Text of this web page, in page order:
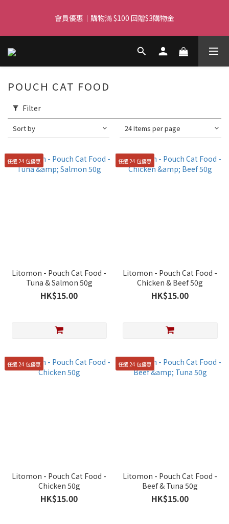
over $350
會員優惠｜購物滿 $100 回贈$3購物金
Free delivery for orders over $450 I Free SF Pickup for orders
POUCH CAT FOOD
Filter
Sort by 24 Items per page
任選 24 包優惠
Litomon - Pouch Cat Food -
Tuna & Salmon 50g
HK$15.00
任選 24 包優惠
Litomon - Pouch Cat Food -
Chicken & Beef 50g
HK$15.00
任選 24 包優惠
Litomon - Pouch Cat Food -
Chicken 50g
HK$15.00
任選 24 包優惠
Litomon - Pouch Cat Food -
Beef & Tuna 50g
HK$15.00